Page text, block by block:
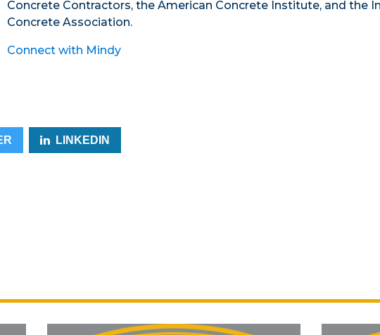
Concrete Contractors, the American Concrete Institute, and the
Concrete Association.
Connect with Mindy
LINKEDIN